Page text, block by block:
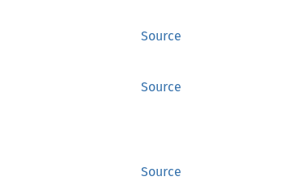
Source
Source
Source